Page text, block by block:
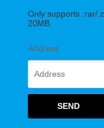
Only supports .rar/
20MB.
Address
SEND